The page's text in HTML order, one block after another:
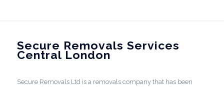
Secure Removals Services
Central London
Secure Removals Ltd is a removals company that has been